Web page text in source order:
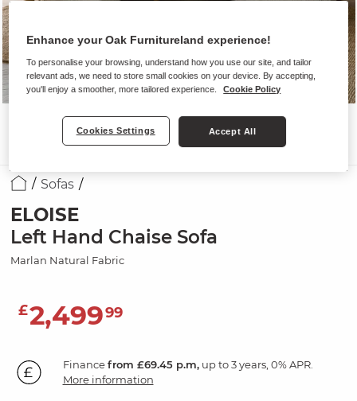
Sofas
ELOISE
Left Hand Chaise Sofa
Marlan Natural Fabric
£2,49999
Financefrom £69.45 p.m,up to 3 years, 0% APR.
More information
Enhance your Oak Furnitureland experience!
To personalise your browsing, understand how you use our site, and tailor
relevant ads, we need to store small cookies on your device. By accepting,
you'll enjoy a smoother, more tailored experience.
Cookie Policy
Cookies Settings Accept All